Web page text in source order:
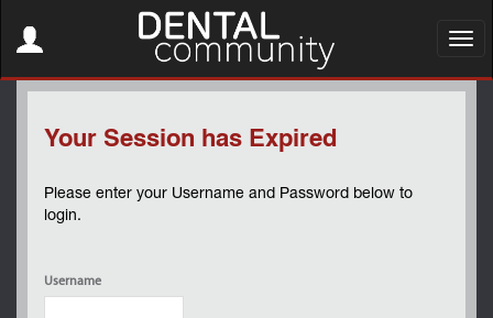
navigation
Your Session has Expired
Please enter your Username and Password below to
login.
Username